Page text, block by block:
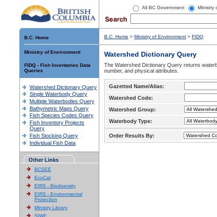
All BC Government Ministry
B.C. Home
Ministry of Environment
FIDQ - Fish Inventories Data
Queries
Watershed Dictionary Query
Single Waterbody Query
Multiple Waterbodies Query
Bathymetric Maps Query
Fish Species Codes Query
Fish Inventory Projects
Query
Fish Stocking Query
Individual Fish Data
Other Links
BCSEE
EcoCat
EIRS - Biodiversity
EIRS - Environmental
Protection
Ministry Library
SIWE
B.C. Home > Ministry of Environment > FIDQ
Watershed Dictionary Query
The Watershed Dictionary Query returns
number, and physical attributes.
Gazetted Name/Alias:
Watershed Code:
Watershed Group:
Waterbody Type:
Order Results By: